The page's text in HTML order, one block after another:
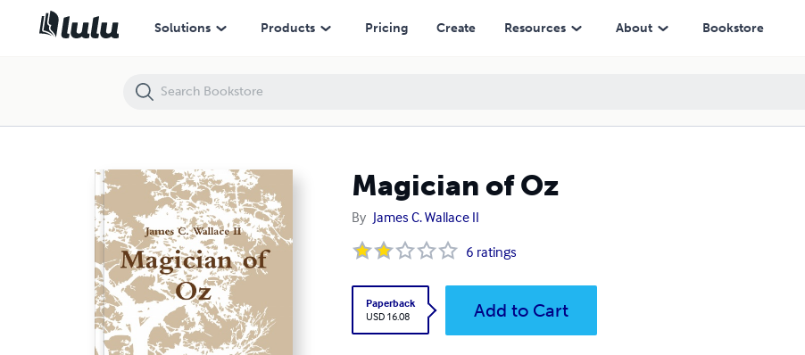
Solutions Products Pricing Create Resources About Bookstore
Magician of Oz
By James C. Wallace II
6 ratings
Paperback
USD 16.08
Add to Cart
Magician of Oz